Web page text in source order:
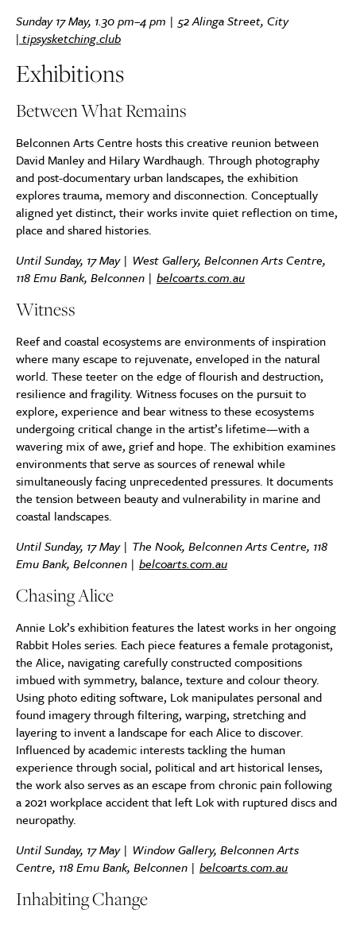
Sunday 17 May, 1.30 pm–4 pm | 52 Alinga Street, City
| tipsysketching.club
Exhibitions
Between What Remains
Belconnen Arts Centre hosts this creative reunion between
David Manley and Hilary Wardhaugh. Through photography
and post-documentary urban landscapes, the exhibition
explores trauma, memory and disconnection. Conceptually
aligned yet distinct, their works invite quiet reflection on time,
place and shared histories.
Until Sunday, 17 May | West Gallery, Belconnen Arts Centre,
118 Emu Bank, Belconnen | belcoarts.com.au
Witness
Reef and coastal ecosystems are environments of inspiration
where many escape to rejuvenate, enveloped in the natural
world. These teeter on the edge of flourish and destruction,
resilience and fragility. Witness focuses on the pursuit to
explore, experience and bear witness to these ecosystems
undergoing critical change in the artist’s lifetime—with a
wavering mix of awe, grief and hope. The exhibition examines
environments that serve as sources of renewal while
simultaneously facing unprecedented pressures. It documents
the tension between beauty and vulnerability in marine and
coastal landscapes.
Until Sunday, 17 May | The Nook, Belconnen Arts Centre, 118
Emu Bank, Belconnen | belcoarts.com.au
Chasing Alice
Annie Lok’s exhibition features the latest works in her ongoing
Rabbit Holes series. Each piece features a female protagonist,
the Alice, navigating carefully constructed compositions
imbued with symmetry, balance, texture and colour theory.
Using photo editing software, Lok manipulates personal and
found imagery through filtering, warping, stretching and
layering to invent a landscape for each Alice to discover.
Influenced by academic interests tackling the human
experience through social, political and art historical lenses,
the work also serves as an escape from chronic pain following
a 2021 workplace accident that left Lok with ruptured discs and
neuropathy.
Until Sunday, 17 May | Window Gallery, Belconnen Arts
Centre, 118 Emu Bank, Belconnen | belcoarts.com.au
Inhabiting Change